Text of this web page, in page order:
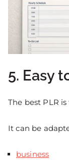
5. Easy
The best PLR
It can be
business